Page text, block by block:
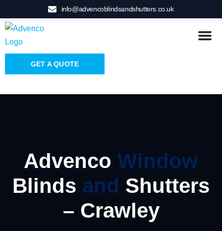
info@advencoblindsandshutters.co.uk
GET A QUOTE
Advenco Window
Blinds and Shutters
– Crawley